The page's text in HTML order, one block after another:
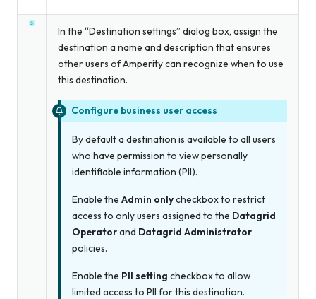
In the “Destination settings” dialog box, assign the
destination a name and description that ensures
other users of Amperity can recognize when to use
this destination.
Configure business user access
By default a destination is available to all users
who have permission to view personally
identifiable information (PII).
Enable the Admin onlycheckbox to restrict
access to only users assigned to the Datagrid
Operatorand Datagrid Administrator
policies.
Enable the PII setting checkbox to allow
limited access to PII for this destination.